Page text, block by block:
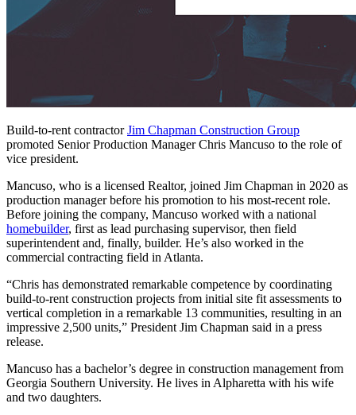
Build-to-rent contractorJim Chapman Construction Group
promoted Senior Production Manager Chris Mancuso to the role of
vice president.
Mancuso, who is a licensed Realtor, joined Jim Chapman in 2020 as
production manager before his promotion to his most-recent role.
Before joining the company, Mancuso worked with a national
homebuilder, first as lead purchasing supervisor, then field
superintendent and, finally, builder. He’s also worked in the
commercial contracting field in Atlanta.
“Chris has demonstrated remarkable competence by coordinating
build-to-rent construction projects from initial site fit assessments to
vertical completion in a remarkable 13 communities, resulting in an
impressive 2,500 units,” President Jim Chapman said in a press
release.
Mancuso has a bachelor’s degree in construction management from
Georgia Southern University. He lives in Alpharetta with his wife
and two daughters.